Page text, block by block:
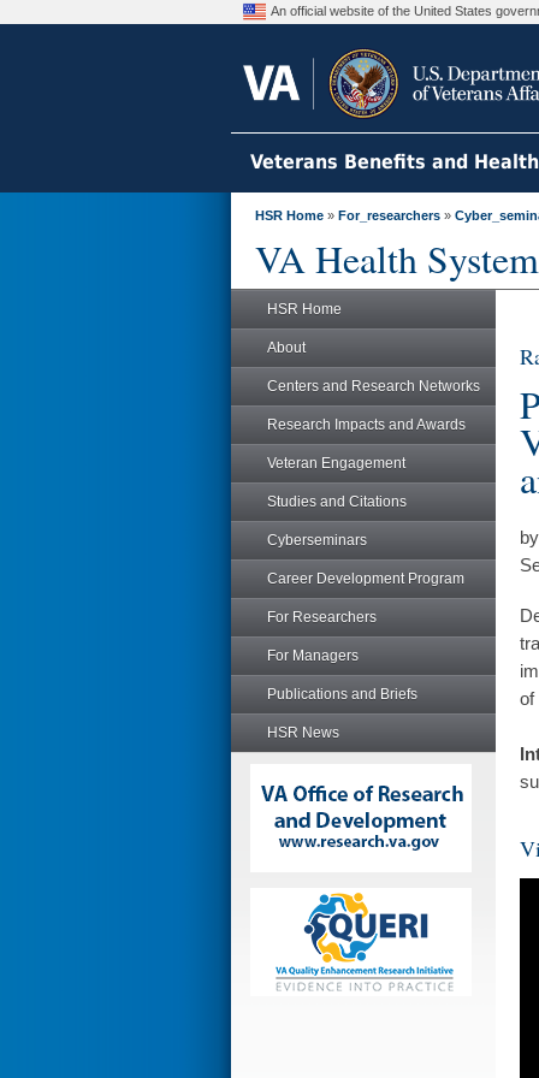
An official website of the United States
Veterans Benefits and
HSR Home » For_researchers »
VA Health
HSR Home
About
Centers and Research Networks
Research Impacts and Awards
Veteran Engagement
Studies and Citations
Cyberseminars
Career Development Program
For Researchers
For Managers
Publications and Briefs
HSR News
of